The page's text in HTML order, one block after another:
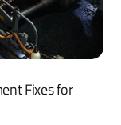
Fixes for